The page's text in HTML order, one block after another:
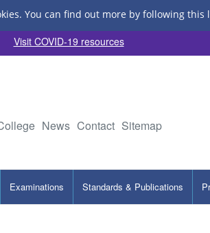
You can find out more by following this
Visit COVID-19 resources
News Contact Sitemap
Examinations Standards & Publications